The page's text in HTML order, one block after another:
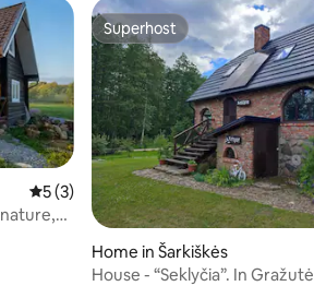
5 out of 5 average rating, 3 reviews
5 (3)
Superhost
Superhost
Home in Šarkiškės
House - “Seklyčia”. In Gražutė